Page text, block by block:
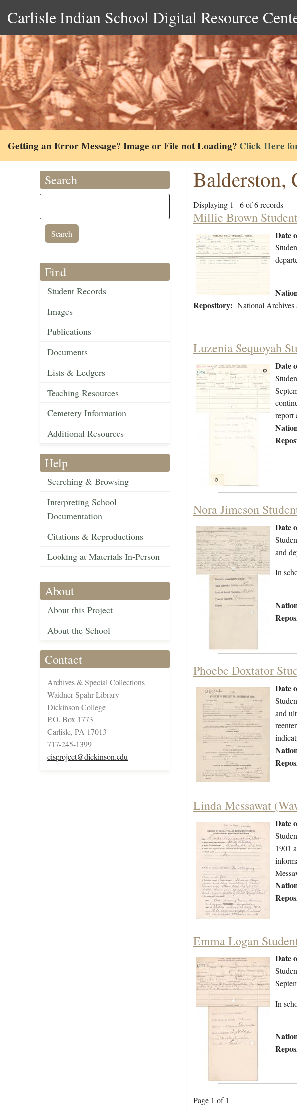
Carlisle Indian School Digital Resource
Getting an Error Message? Image or File not Loading? Click Here
Search
Find
Student Records
Images
Publications
Documents
Lists & Ledgers
Teaching Resources
Cemetery Information
Additional Resources
Help
Searching & Browsing
Interpreting School
Documentation
Citations & Reproductions
Looking at Materials In-Person
About
About this Project
About the School
Contact
Archives & Special Collections
Waidner-Spahr Library
Dickinson College
P.O. Box 1773
Carlisle, PA 17013
717-245-1399
cisproject@dickinson.edu
Balderston,
Displaying 1 - 6 of 6 records
Millie Brown
Date
Repository: National Archives
Luzenia Sequoyah
Date
report
Nora Jimeson
Date
and
In
Phoebe Doxtator
Date
and
Linda Messawat
Date
1901
Emma Logan
Date
In
Page 1 of 1